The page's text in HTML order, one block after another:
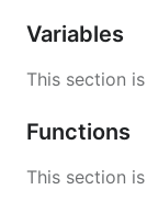
Variables
This section
Functions
This section